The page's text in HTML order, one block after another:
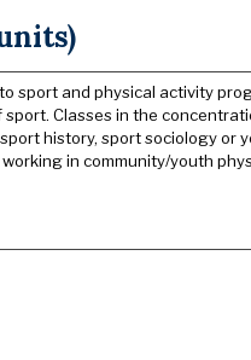
sport and physical activity
Classes in the
history, sport sociology
in community/youth